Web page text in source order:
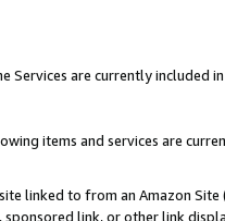
Services are currently included
items and services are
linked to from an Amazon
link, or other link